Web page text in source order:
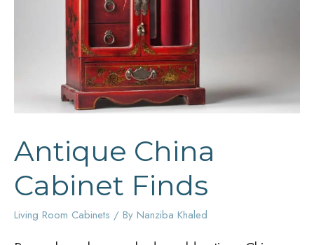
Antique China
Cabinet Finds
Living Room Cabinets / By Nanziba Khaled